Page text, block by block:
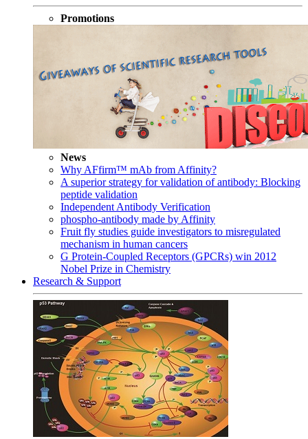
Promotions
News
Why AFfirm™ mAb from Affinity?
A superior strategy for validation of antibody: Blocking
peptide validation
Independent Antibody Verification
phospho-antibody made by Affinity
Fruit fly studies guide investigators to misregulated
mechanism in human cancers
G Protein-Coupled Receptors (GPCRs) win 2012
Nobel Prize in Chemistry
Research & Support